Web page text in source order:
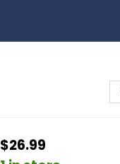
$26.99